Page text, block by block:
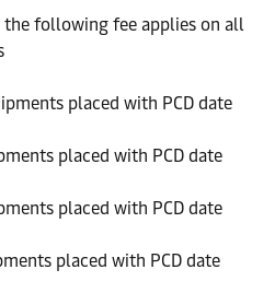
the following fee applies on all
placed with PCD date
placed with PCD date
placed with PCD date
placed with PCD date